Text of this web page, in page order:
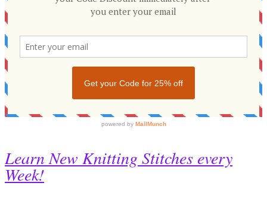
Learn New Knitting Stitches every
Week!